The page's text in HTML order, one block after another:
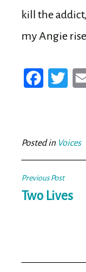
kill the
my Angie
Fa
ok
T
er
Posted in Voices
Post
navigation
Previous Post
Two Lives